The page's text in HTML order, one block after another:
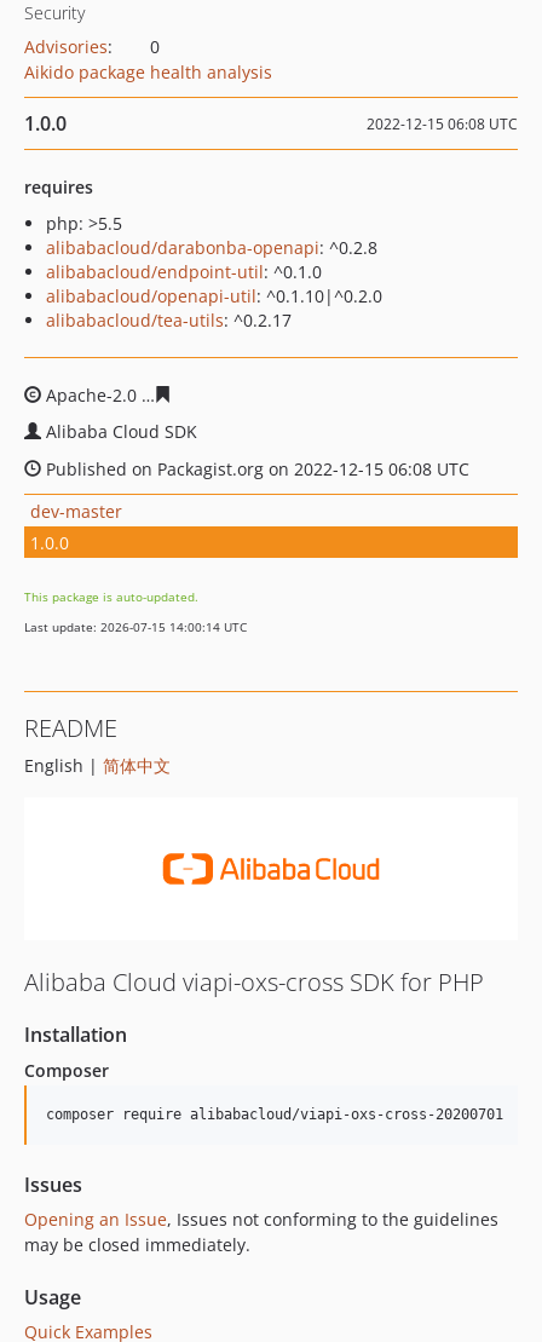
Security
Advisories:
0
Aikido package health analysis
1.0.0 2022-12-15 06:08 UTC
requires
php: >5.5
alibabacloud/darabonba-openapi: ^0.2.8
alibabacloud/endpoint-util: ^0.1.0
alibabacloud/openapi-util: ^0.1.10|^0.2.0
alibabacloud/tea-utils: ^0.2.17
Apache-2.0
Alibaba Cloud SDK
Published on Packagist.org on 2022-12-15 06:08 UTC
dev-master
1.0.0
This package is auto-updated.
Last update: 2026-07-15 14:00:14 UTC
README
English | 简体中文
Alibaba Cloud viapi-oxs-cross SDK for PHP
Installation
Composer
composer require alibabacloud/viapi-oxs-cross-20200701
Issues
Opening an Issue, Issues not conforming to the guidelines
may be closed immediately.
Usage
Quick Examples